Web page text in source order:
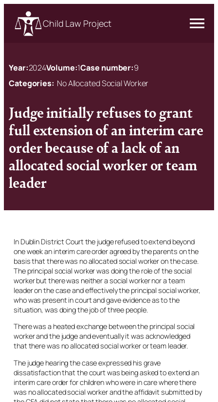
Child Law Project
Year:2024Volume:1Case number:9
Categories: No Allocated Social Worker
Judge initially refuses to grant
full extension of an interim care
order because of a lack of an
allocated social worker or team
leader
In Dublin District Court the judge refused to extend beyond
one week an interim care order agreed by the parents on the
basis that there was no allocated social worker on the case.
The principal social worker was doing the role of the social
worker but there was neither a social worker nor a team
leader on the case and effectively the principal social worker,
who was present in court and gave evidence as to the
situation, was doing the job of three people.
There was a heated exchange between the principal social
worker and the judge and eventually it was acknowledged
that there was no allocated social worker or team leader.
The judge hearing the case expressed his grave
dissatisfaction that the court was being asked to extend an
interim care order for children who were in care where there
was no allocated social worker and the affidavit submitted by